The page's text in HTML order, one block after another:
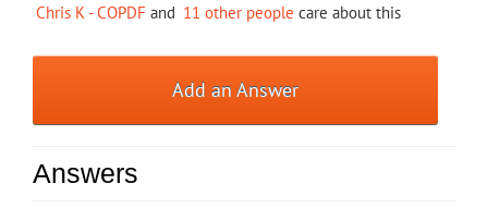
Chris K - COPDF and 11 other people care about this
Add an Answer
Answers